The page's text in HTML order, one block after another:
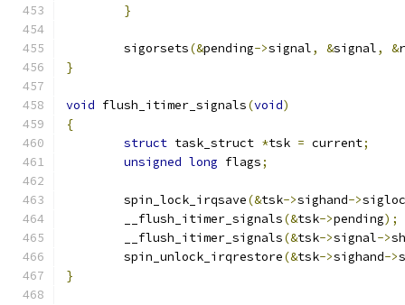
}
	sigorsets
(&pending->signal, &signal, &
}
void flush_itimer_signals(void)
{
struct task_struct *tsk = current;
unsigned long flags;
	spin_lock_irqsave
(&tsk->sighand->
	__flush_itimer_signals
(&tsk->pending);
	__flush_itimer_signals
(&tsk->signal->
	spin_unlock_irqrestore
(&tsk->sighand->
}